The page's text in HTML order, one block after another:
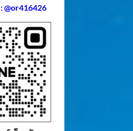
@or416426